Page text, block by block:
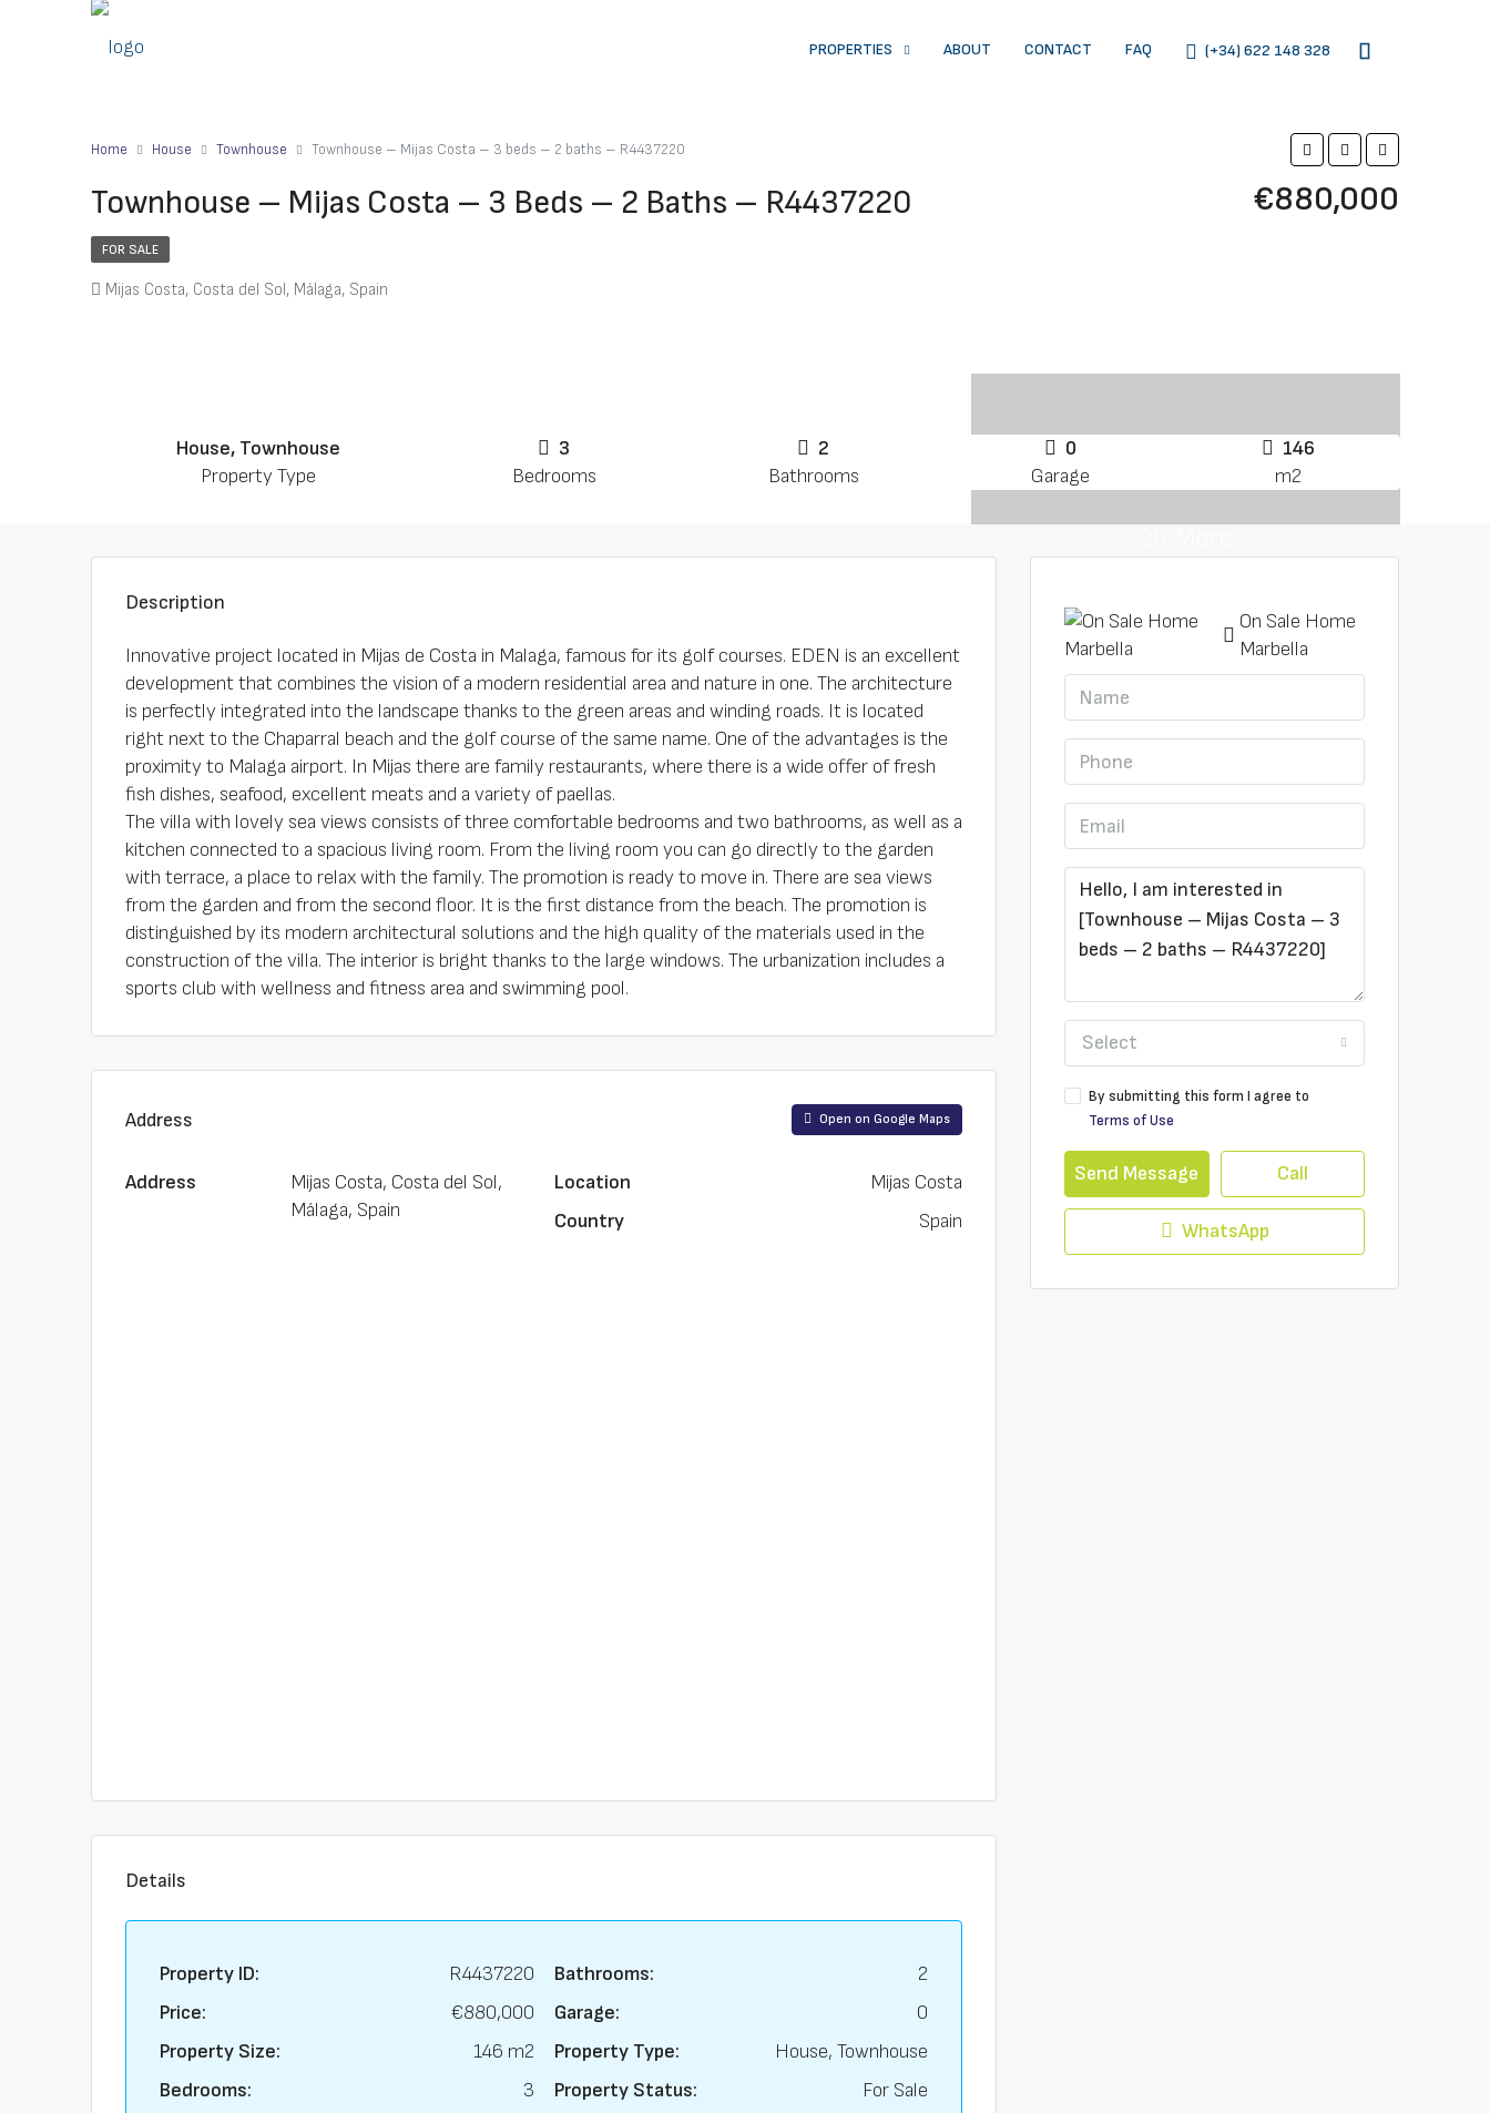
PROPERTIES ABOUT CONTACT FAQ (+34) 622 148 328
Home House Townhouse Townhouse – Mijas Costa – 3 beds – 2 baths – R4437220
Townhouse – Mijas Costa – 3 Beds – 2 Baths – R4437220 €880,000
FOR SALE
Mijas Costa, Costa del Sol, Málaga, Spain
House, Townhouse
Property Type
3
Bedrooms
2
Bathrooms
0
Garage
146
m2
Description
Innovative project located in Mijas de Costa in Malaga, famous for its golf courses. EDEN is an excellent
development that combines the vision of a modern residential area and nature in one. The architecture
is perfectly integrated into the landscape thanks to the green areas and winding roads. It is located
right next to the Chaparral beach and the golf course of the same name. One of the advantages is the
proximity to Malaga airport. In Mijas there are family restaurants, where there is a wide offer of fresh
fish dishes, seafood, excellent meats and a variety of paellas.
The villa with lovely sea views consists of three comfortable bedrooms and two bathrooms, as well as a
kitchen connected to a spacious living room. From the living room you can go directly to the garden
with terrace, a place to relax with the family. The promotion is ready to move in. There are sea views
from the garden and from the second floor. It is the first distance from the beach. The promotion is
distinguished by its modern architectural solutions and the high quality of the materials used in the
construction of the villa. The interior is bright thanks to the large windows. The urbanization includes a
sports club with wellness and fitness area and swimming pool.
Address Open on Google Maps
Address
Mijas Costa, Costa del Sol,
Málaga, Spain
Location
Mijas Costa
Country
Spain
Details
Property ID:
R4437220
Price:
€880,000
Property Size:
146 m2
Bedrooms:
3
Bathrooms:
2
Garage:
0
Property Type:
House, Townhouse
Property Status:
For Sale
On Sale Home
Marbella
Select
By submitting this form I agree to
Terms of Use
Send Message Call
WhatsApp